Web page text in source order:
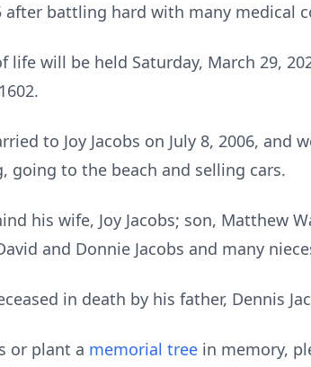
after battling hard with many medical
life will be held Saturday, March 29,
to Joy Jacobs on July 8, 2006, and
going to the beach and selling cars.
his wife, Joy Jacobs; son, Matthew
and Donnie Jacobs and many
in death by his father, Dennis
or plant a memorial tree in memory,